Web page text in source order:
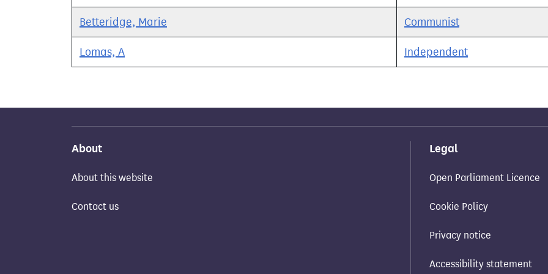
Betteridge, Marie Communist
Lomas, A Independent
About
About this website
Contact us
Legal
Open Parliament Licence
Cookie Policy
Privacy notice
Accessibility statement